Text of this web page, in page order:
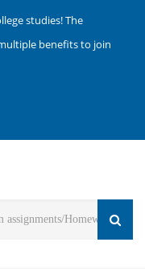
studies! The
benefits to join